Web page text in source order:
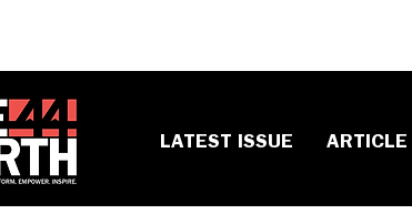
LATEST ISSUE ARTICLE